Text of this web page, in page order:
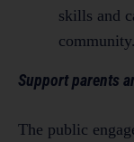
skills and
community.
Support parents
The public